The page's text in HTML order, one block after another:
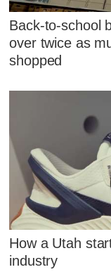
Back-to-school
over twice as
shopped
How a Utah
industry